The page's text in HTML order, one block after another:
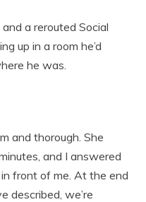
a rerouted Social
up in a room he’d
he was.
and thorough. She
and I answered
front of me. At the end
described, we’re